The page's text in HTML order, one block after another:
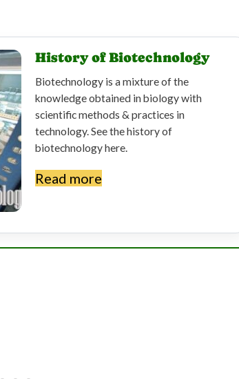
History of Biotechnology
Biotechnology is a mixture of the
knowledge obtained in biology with
scientific methods & practices in
technology. See the history of
biotechnology here.
Read more